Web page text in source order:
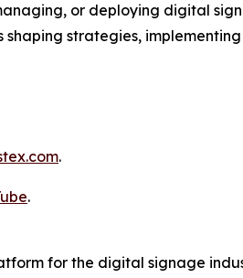
or deploying digital
strategies,
.
.
for the digital signage